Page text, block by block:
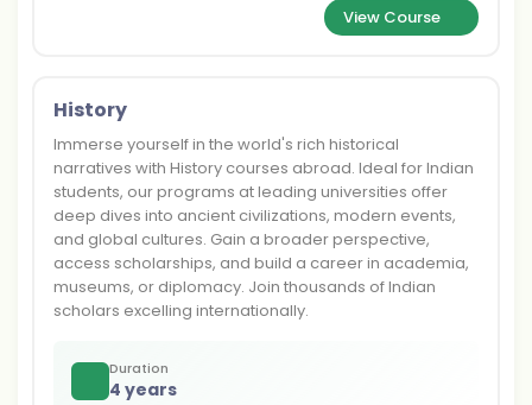
View Course
History
Immerse yourself in the world's rich historical
narratives with History courses abroad. Ideal for Indian
students, our programs at leading universities offer
deep dives into ancient civilizations, modern events,
and global cultures. Gain a broader perspective,
access scholarships, and build a career in academia,
museums, or diplomacy. Join thousands of Indian
scholars excelling internationally.
Duration
4 years